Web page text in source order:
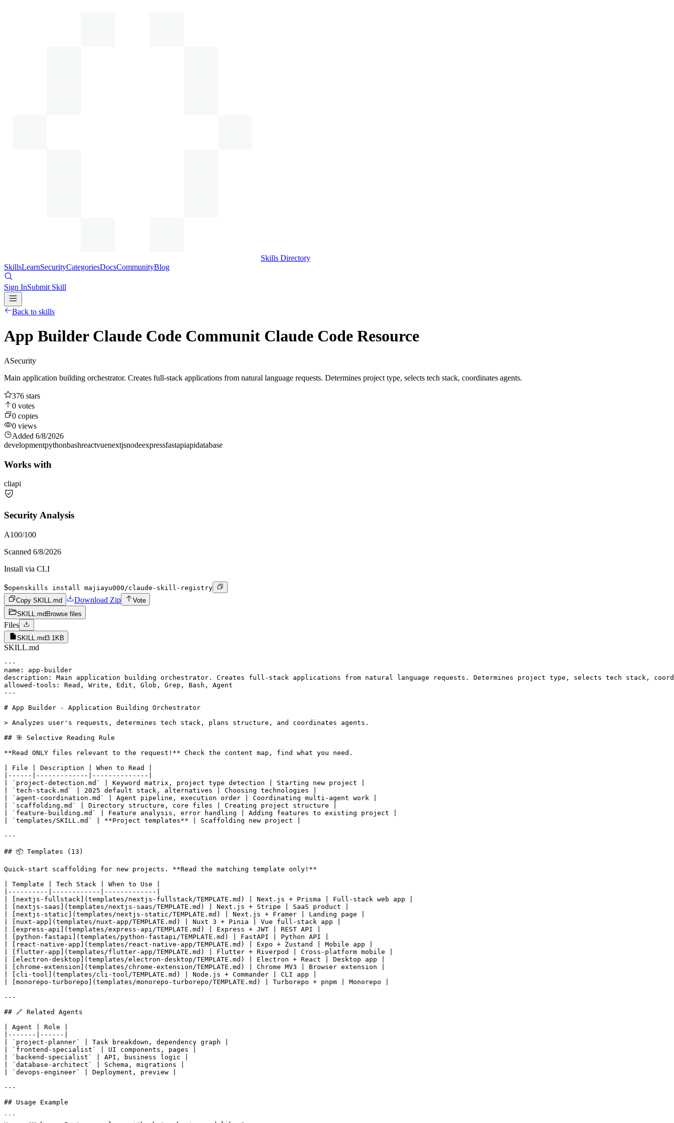
Skills Directory
SkillsLearnSecurityCategoriesDocsCommunityBlog
Sign InSubmit Skill
Back to skills
App Builder Claude Code Communit Claude Code Resource
ASecurity
Main application building orchestrator. Creates full-stack applications from natural language requests. Determines project type, selects tech stack, coordinates agents.
376 stars
0 votes
0 copies
0 views
Added 6/8/2026
developmentpythonbashreactvuenextjsnodeexpressfastapiapidatabase
Works with
cliapi
Security Analysis
A100/100
Scanned 6/8/2026
Install via CLI
$openskills install majiayu000/claude-skill-registry
Copy SKILL.md
Download Zip
Vote
SKILL.md Browse files
Files
SKILL.md3.1KB
SKILL.md
---
name: app-builder
description: Main application building orchestrator. Creates full-stack applications from natural language requests. Determines project type, selects tech stack,
allowed-tools: Read, Write, Edit, Glob, Grep, Bash, Agent
---
# App Builder - Application Building Orchestrator
> Analyzes user's requests, determines tech stack, plans structure, and coordinates agents.
## 🎯 Selective Reading Rule
**Read ONLY files relevant to the request!** Check the content map, find what you need.
| File | Description | When to Read |
|------|-------------|--------------|
| `project-detection.md` | Keyword matrix, project type detection | Starting new project |
| `tech-stack.md` | 2025 default stack, alternatives | Choosing technologies |
| `agent-coordination.md` | Agent pipeline, execution order | Coordinating multi-agent work |
| `scaffolding.md` | Directory structure, core files | Creating project structure |
| `feature-building.md` | Feature analysis, error handling | Adding features to existing project |
| `templates/SKILL.md` | **Project templates** | Scaffolding new project |
---
## 📦 Templates (13)
Quick-start scaffolding for new projects. **Read the matching template only!**
| Template | Tech Stack | When to Use |
|----------|------------|-------------|
| [nextjs-fullstack](templates/nextjs-fullstack/TEMPLATE.md) | Next.js + Prisma | Full-stack web app |
| [nextjs-saas](templates/nextjs-saas/TEMPLATE.md) | Next.js + Stripe | SaaS product |
| [nextjs-static](templates/nextjs-static/TEMPLATE.md) | Next.js + Framer | Landing page |
| [nuxt-app](templates/nuxt-app/TEMPLATE.md) | Nuxt 3 + Pinia | Vue full-stack app |
| [express-api](templates/express-api/TEMPLATE.md) | Express + JWT | REST API |
| [python-fastapi](templates/python-fastapi/TEMPLATE.md) | FastAPI | Python API |
| [react-native-app](templates/react-native-app/TEMPLATE.md) | Expo + Zustand | Mobile app |
| [flutter-app](templates/flutter-app/TEMPLATE.md) | Flutter + Riverpod | Cross-platform mobile |
| [electron-desktop](templates/electron-desktop/TEMPLATE.md) | Electron + React | Desktop app |
| [chrome-extension](templates/chrome-extension/TEMPLATE.md) | Chrome MV3 | Browser extension |
| [cli-tool](templates/cli-tool/TEMPLATE.md) | Node.js + Commander | CLI app |
| [monorepo-turborepo](templates/monorepo-turborepo/TEMPLATE.md) | Turborepo + pnpm | Monorepo |
---
## 🔗 Related Agents
| Agent | Role |
|-------|------|
| `project-planner` | Task breakdown, dependency graph |
| `frontend-specialist` | UI components, pages |
| `backend-specialist` | API, business logic |
| `database-architect` | Schema, migrations |
| `devops-engineer` | Deployment, preview |
---
## Usage Example
```